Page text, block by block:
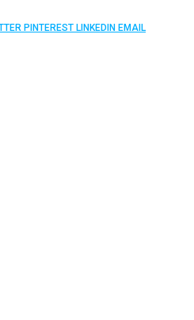
PINTEREST LINKEDIN EMAIL